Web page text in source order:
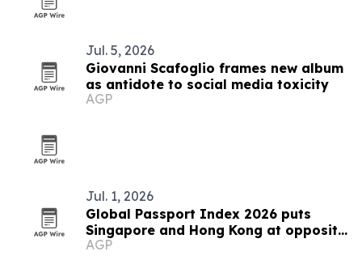
Jul. 5, 2026
Giovanni Scafoglio frames new album
as antidote to social media toxicity
AGP
Jul. 1, 2026
Global Passport Index 2026 puts
Singapore and Hong Kong at opposite
ends of Asia's mobility story
AGP